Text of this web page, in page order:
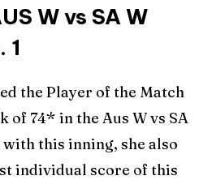
W vs SA W
1
the Player of the Match
of 74* in the Aus W vs SA
this inning, she also
individual score of this